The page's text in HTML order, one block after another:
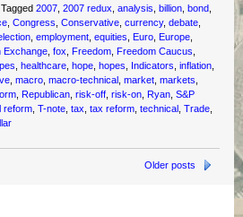
Tagged 2007 ,2007 redux ,analysis ,billion ,bond
,Congress ,Conservative ,currency,debate
,employment ,equities ,Euro ,Europe
Exchange ,fox ,Freedom ,Freedom Caucus
,healthcare ,hope ,hopes Indicators ,inflation
,macro ,macro-technical ,market ,markets
,Republican ,risk-off ,risk-on ,Ryan ,S&P
reform ,T-note ,tax ,tax reform ,technical ,Trade
Older posts